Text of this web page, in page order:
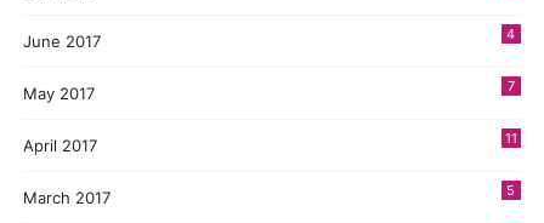
June 2017 4
May 2017 7
April 2017 11
March 2017 5